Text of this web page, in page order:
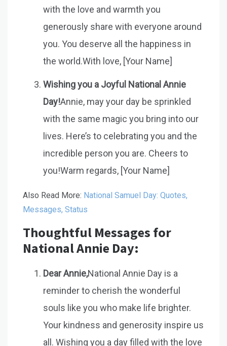
with the love and warmth you
generously share with everyone around
you. You deserve all the happiness in
the world.With love, [Your Name]
Wishing you a Joyful National Annie
Day!Annie, may your day be sprinkled
with the same magic you bring into our
lives. Here’s to celebrating you and the
incredible person you are. Cheers to
you!Warm regards, [Your Name]
Also Read More: National Samuel Day: Quotes,
Messages, Status
Thoughtful Messages for
National Annie Day:
Dear Annie,National Annie Day is a
reminder to cherish the wonderful
souls like you who make life brighter.
Your kindness and generosity inspire us
all. Wishing you a day filled with the love